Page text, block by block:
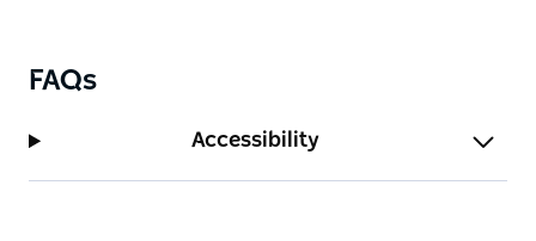
FAQs
Accessibility